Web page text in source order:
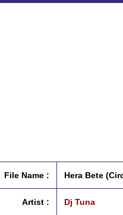
File Name : Hera Bete
Artist : Dj Tuna